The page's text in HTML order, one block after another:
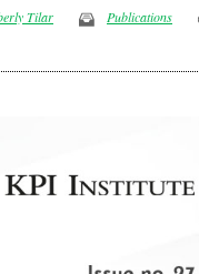
Tilar Publications